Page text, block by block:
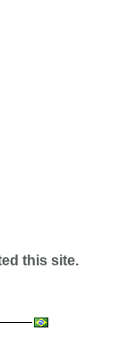
this site.